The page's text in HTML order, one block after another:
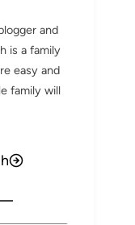
and
is a family
easy and
family will